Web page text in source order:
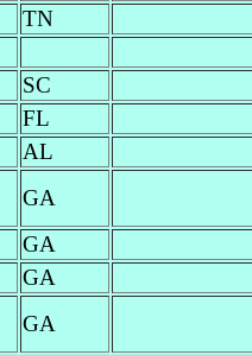
TN
SC
FL
AL
GA
GA
GA
GA